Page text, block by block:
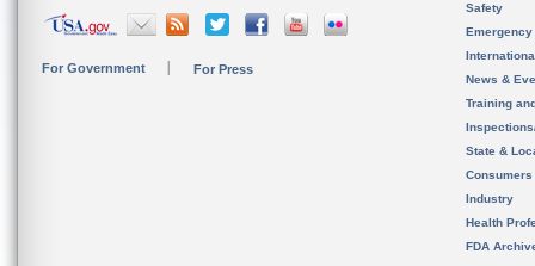
For Government For Press
Safety
News &
Training
State &
Consumers
Industry
Health
FDA